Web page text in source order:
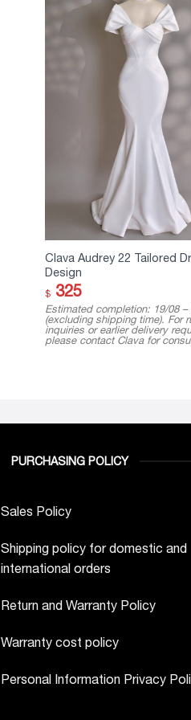
Clava Audrey 22 Tailored
Design
$325
Estimated completion: 19/08 –
(excluding shipping time). For
inquiries or earlier delivery
please contact Clava for
PURCHASING POLICY
Sales Policy
Shipping policy for domestic and
international orders
Return and Warranty Policy
Warranty cost policy
Personal Information Privacy